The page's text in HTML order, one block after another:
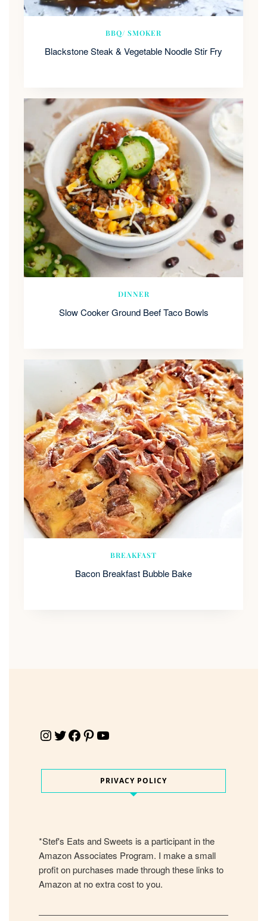
BBQ/ SMOKER
Blackstone Steak & Vegetable Noodle Stir Fry
DINNER
Slow Cooker Ground Beef Taco Bowls
BREAKFAST
Bacon Breakfast Bubble Bake
Instagram Twitter Facebook Pinterest YouTube
PRIVACY POLICY
*Stef's Eats and Sweets is a participant in the
Amazon Associates Program. I make a small
profit on purchases made through these links to
Amazon at no extra cost to you.